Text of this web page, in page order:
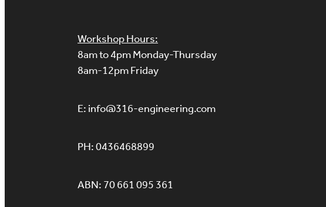
Workshop Hours:
8am to 4pm Monday-Thursday
8am-12pm Friday
E: info@316-engineering.com
PH: 0436468899
ABN: 70 661 095 361